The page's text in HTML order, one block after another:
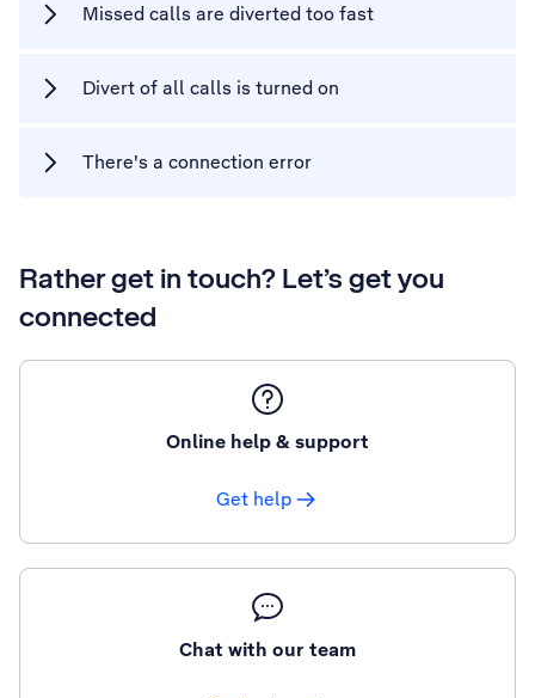
Missed calls are diverted too fast
Divert of all calls is turned on
There's a connection error
Rather get in touch? Let’s get you
connected
Online help & support
Get help
Chat with our team